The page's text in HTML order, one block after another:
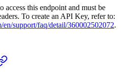
this endpoint and must be
To create an API Key, refer to:
support/faq/detail/360002502072.
Latency Trading) (TRADE)